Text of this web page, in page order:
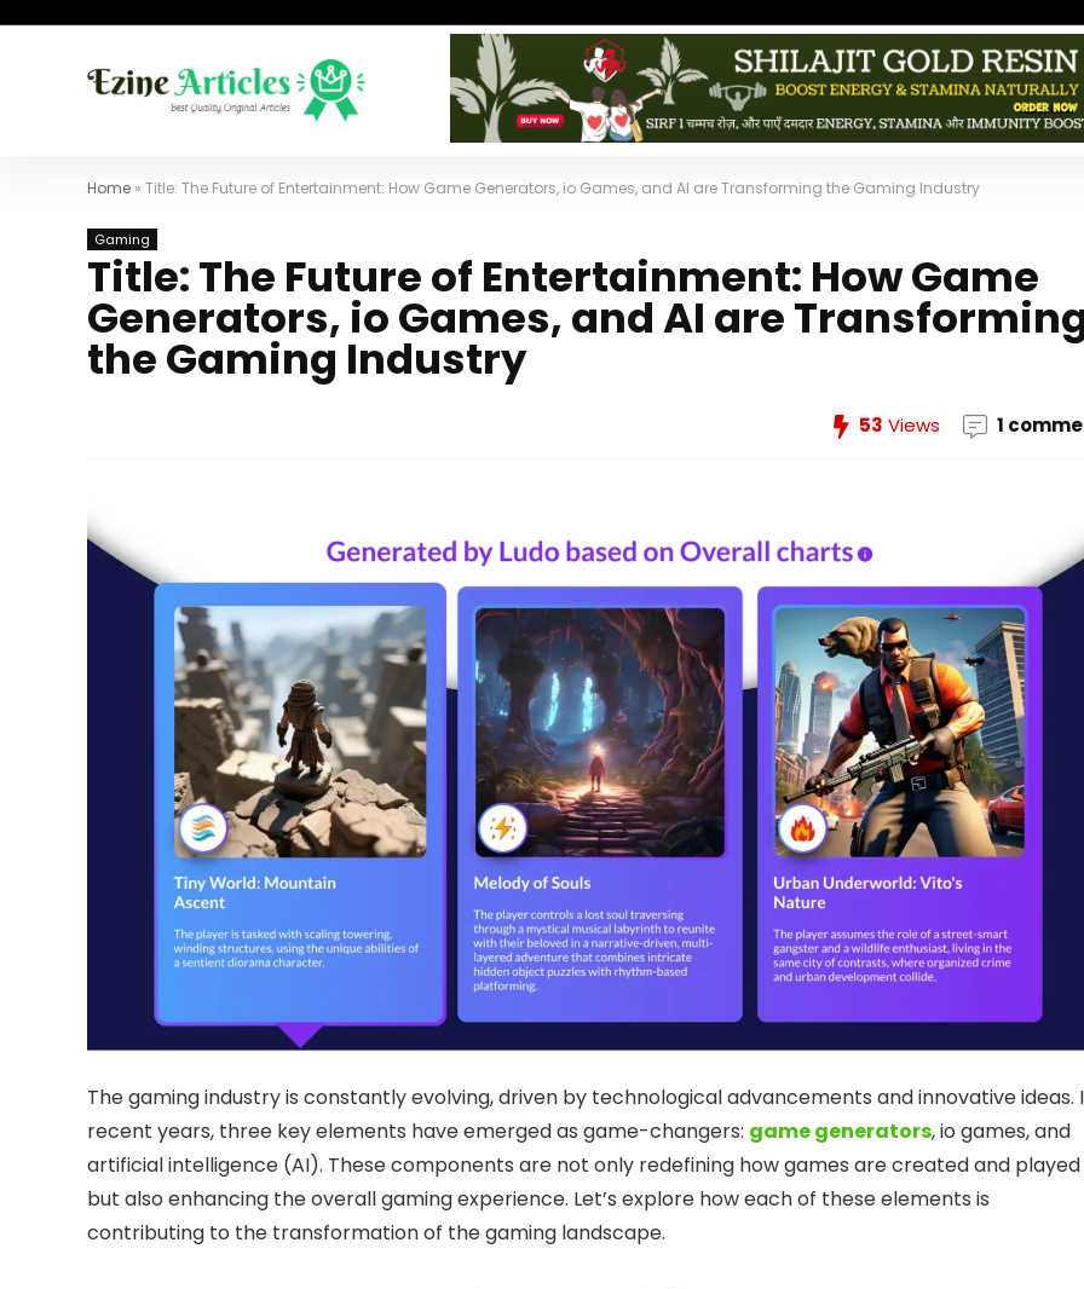
Home » Title: The Future of Entertainment: How Game Generators, io Games, and AI are Transforming the Gaming Industry
Gaming
Title: The Future of Entertainment: How Game
Generators, io Games, and AI are
the Gaming Industry
53 Views 1
The gaming industry is constantly evolving, driven by technological advancements and innovative ideas.
recent years, three key elements have emerged as game-changers: game generators, io games, and
artificial intelligence (AI). These components are not only redefining how games are created and played
but also enhancing the overall gaming experience. Let’s explore how each of these elements is
contributing to the transformation of the gaming landscape.